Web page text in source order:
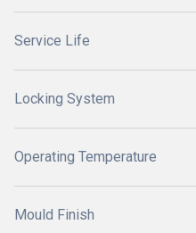
Service Life
Locking System
Operating Temperature
Mould Finish